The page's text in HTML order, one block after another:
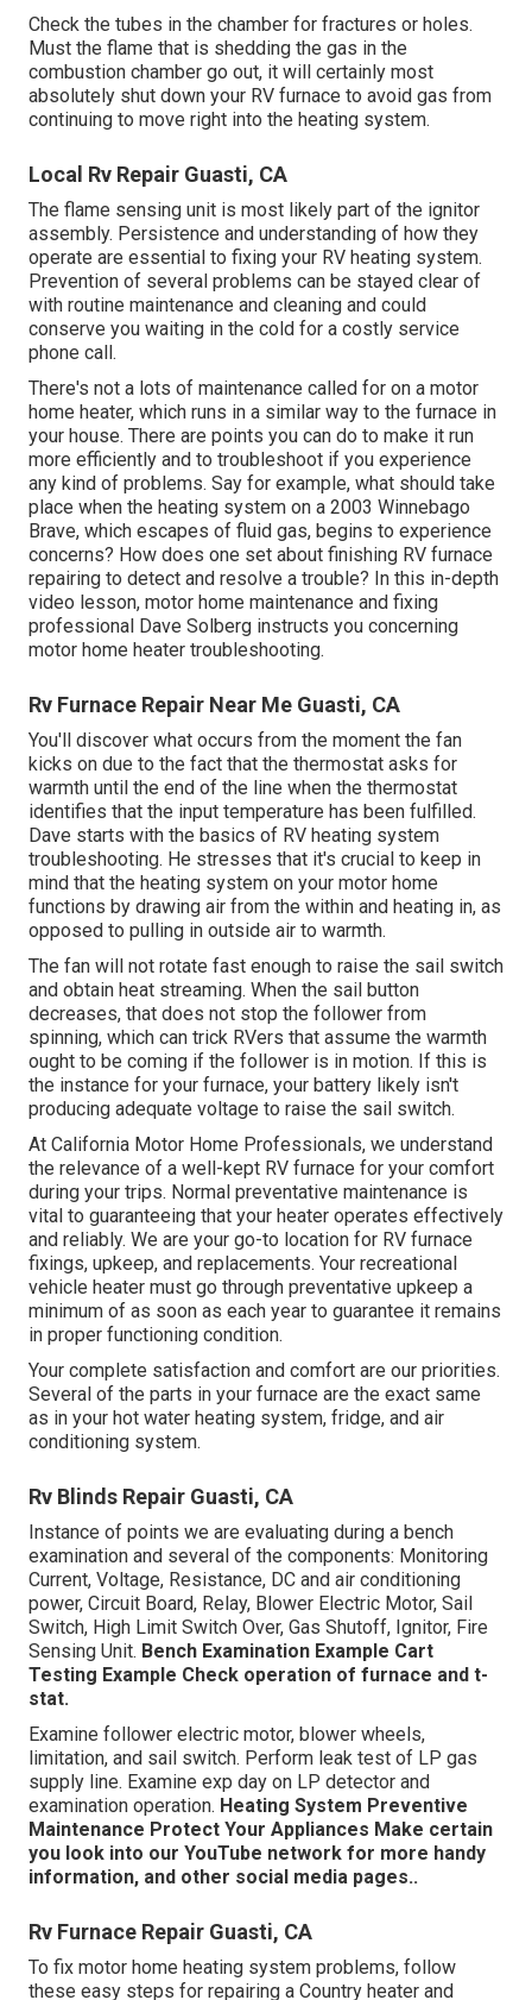
Check the tubes in the chamber for fractures or holes.
Must the flame that is shedding the gas in the
combustion chamber go out, it will certainly most
absolutely shut down your RV furnace to avoid gas from
continuing to move right into the heating system.
Local Rv Repair Guasti, CA
The flame sensing unit is most likely part of the ignitor
assembly. Persistence and understanding of how they
operate are essential to fixing your RV heating system.
Prevention of several problems can be stayed clear of
with routine maintenance and cleaning and could
conserve you waiting in the cold for a costly service
phone call.
There's not a lots of maintenance called for on a motor
home heater, which runs in a similar way to the furnace in
your house. There are points you can do to make it run
more efficiently and to troubleshoot if you experience
any kind of problems. Say for example, what should take
place when the heating system on a 2003 Winnebago
Brave, which escapes of fluid gas, begins to experience
concerns? How does one set about finishing RV furnace
repairing to detect and resolve a trouble? In this in-depth
video lesson, motor home maintenance and fixing
professional Dave Solberg instructs you concerning
motor home heater troubleshooting.
Rv Furnace Repair Near Me Guasti, CA
You'll discover what occurs from the moment the fan
kicks on due to the fact that the thermostat asks for
warmth until the end of the line when the thermostat
identifies that the input temperature has been fulfilled.
Dave starts with the basics of RV heating system
troubleshooting. He stresses that it's crucial to keep in
mind that the heating system on your motor home
functions by drawing air from the within and heating in, as
opposed to pulling in outside air to warmth.
The fan will not rotate fast enough to raise the sail switch
and obtain heat streaming. When the sail button
decreases, that does not stop the follower from
spinning, which can trick RVers that assume the warmth
ought to be coming if the follower is in motion. If this is
the instance for your furnace, your battery likely isn't
producing adequate voltage to raise the sail switch.
At California Motor Home Professionals, we understand
the relevance of a well-kept RV furnace for your comfort
during your trips. Normal preventative maintenance is
vital to guaranteeing that your heater operates effectively
and reliably. We are your go-to location for RV furnace
fixings, upkeep, and replacements. Your recreational
vehicle heater must go through preventative upkeep a
minimum of as soon as each year to guarantee it remains
in proper functioning condition.
Your complete satisfaction and comfort are our priorities.
Several of the parts in your furnace are the exact same
as in your hot water heating system, fridge, and air
conditioning system.
Rv Blinds Repair Guasti, CA
Instance of points we are evaluating during a bench
examination and several of the components: Monitoring
Current, Voltage, Resistance, DC and air conditioning
power, Circuit Board, Relay, Blower Electric Motor, Sail
Switch, High Limit Switch Over, Gas Shutoff, Ignitor, Fire
Sensing Unit. Bench Examination Example Cart
Testing Example Check operation of furnace and t-
stat.
Examine follower electric motor, blower wheels,
limitation, and sail switch. Perform leak test of LP gas
supply line. Examine exp day on LP detector and
examination operation. Heating System Preventive
Maintenance Protect Your Appliances Make certain
you look into our YouTube network for more handy
information, and other social media pages..
Rv Furnace Repair Guasti, CA
To fix motor home heating system problems, follow
these easy steps for repairing a Country heater and